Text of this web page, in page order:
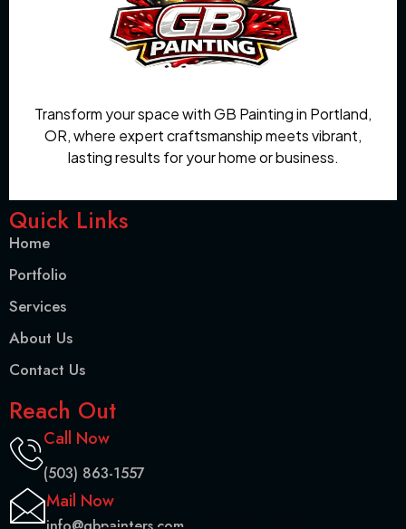
Transform your space with GB Painting in Portland,
OR, where expert craftsmanship meets vibrant,
lasting results for your home or business.
Quick Links
Home
Portfolio
Services
About Us
Contact Us
Reach Out
Call Now
(503) 863-1557
Mail Now